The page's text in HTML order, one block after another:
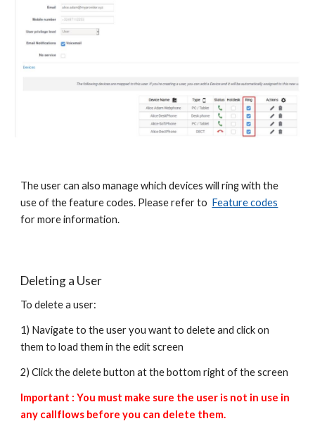
The user can also manage which devices will ring with the
use of the feature codes. Please refer to Feature codes
for more information.
Deleting a User
To delete a user:
1) Navigate to the user you want to delete and click on
them to load them in the edit screen
2) Click the delete button at the bottom right of the screen
Important : You must make sure the user is not in use in
any callflows before you can delete them.